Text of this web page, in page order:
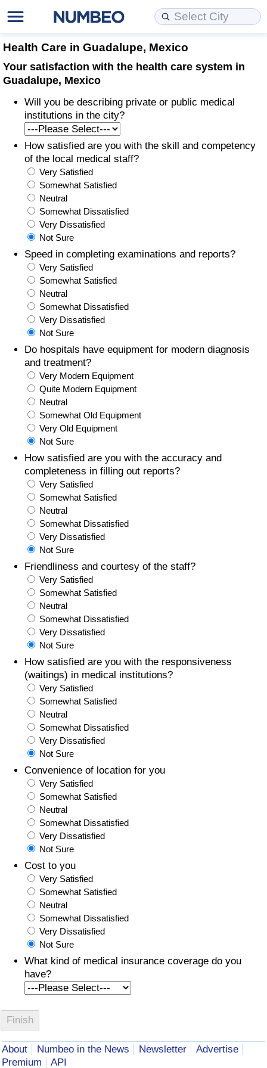
Health Care in Guadalupe, Mexico
Your satisfaction with the health care system in
Guadalupe, Mexico
Will you be describing private or public medical
institutions in the city?
How satisfied are you with the skill and competency
of the local medical staff?
Very Satisfied
Somewhat Satisfied
Neutral
Somewhat Dissatisfied
Very Dissatisfied
Not Sure
Speed in completing examinations and reports?
Very Satisfied
Somewhat Satisfied
Neutral
Somewhat Dissatisfied
Very Dissatisfied
Not Sure
Do hospitals have equipment for modern diagnosis
and treatment?
Very Modern Equipment
Quite Modern Equipment
Neutral
Somewhat Old Equipment
Very Old Equipment
Not Sure
How satisfied are you with the accuracy and
completeness in filling out reports?
Very Satisfied
Somewhat Satisfied
Neutral
Somewhat Dissatisfied
Very Dissatisfied
Not Sure
Friendliness and courtesy of the staff?
Very Satisfied
Somewhat Satisfied
Neutral
Somewhat Dissatisfied
Very Dissatisfied
Not Sure
How satisfied are you with the responsiveness
(waitings) in medical institutions?
Very Satisfied
Somewhat Satisfied
Neutral
Somewhat Dissatisfied
Very Dissatisfied
Not Sure
Convenience of location for you
Very Satisfied
Somewhat Satisfied
Neutral
Somewhat Dissatisfied
Very Dissatisfied
Not Sure
Cost to you
Very Satisfied
Somewhat Satisfied
Neutral
Somewhat Dissatisfied
Very Dissatisfied
Not Sure
What kind of medical insurance coverage do you
have?
About Numbeo in the News Newsletter
Advertise
Premium
API
Cost of Living
Cost of Living Comparison
Cost of Living Calculator
Cost of Living Index (Current)
Cost of Living Index
Cost of Living Index by Country
Food Prices
Prices by City
Prices by Country
Taxi Fare Calculator
Gas Prices Calculator
Methodology and Motivation
Salary Calculator
Update Data for Your City
Property Prices
Property Prices Comparison
Property Price Index (Current)
Property Price Index
Property Price Index by Country
Quality of Life
Quality of Life Comparisons
Quality of Life Index
Quality of Life Index by Country
Current City Indices (Rolling)
Crime
Crime Index
Crime Index by Country
Health Care
Health Care Index
Health Care Index by Country
Pollution
Pollution Index
Pollution Index by Country
Traffic
Traffic Index
Traffic Index by Country
Data API
Data License
Bulk Data Download
Historical Data Explorer
Data Quality Reports
Cost of Living Estimator
Market Basket Comparison by City
Market Basket Comparison by Country
Global Salary Equivalent Calculator
Relocation Salary Calculator
Net-To-Gross Salary Converter
Per Diem Allowance Calculator